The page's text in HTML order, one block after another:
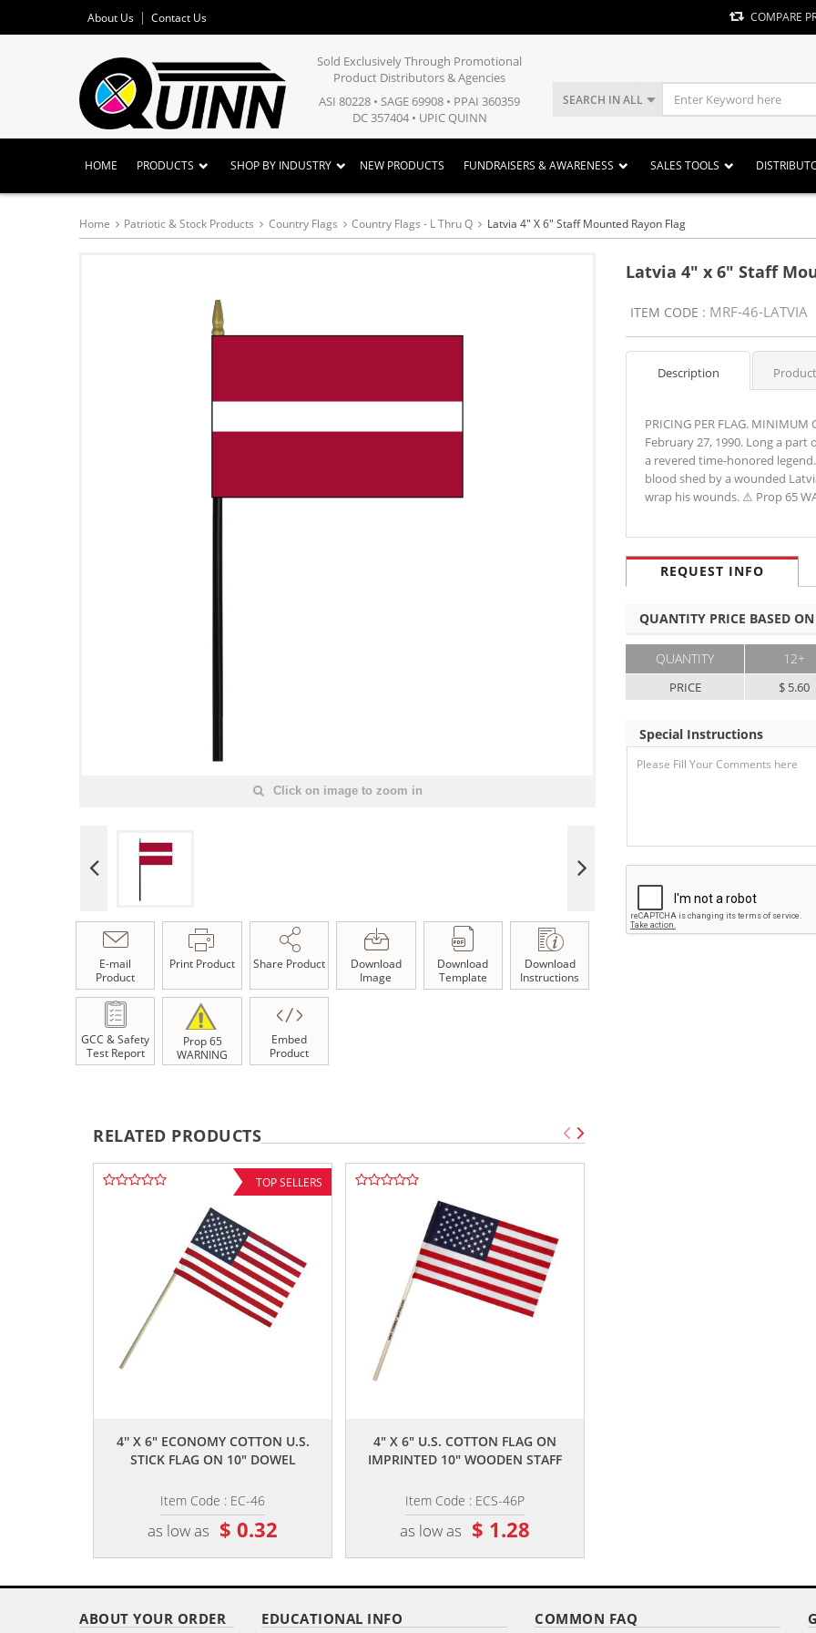
About Us Contact Us COMPARE
Sold Exclusively Through Promotional
Product Distributors & Agencies
ASI 80228 • SAGE 69908 • PPAI 360359
DC 357404 • UPIC QUINN
SEARCH IN ALL
HOME PRODUCTS SHOP BY INDUSTRY NEW PRODUCTS FUNDRAISERS & AWARENESS SALES TOOLS
Home Patriotic & Stock Products Country Flags Country Flags - L Thru Q Latvia 4" X 6" Staff Mounted Rayon Flag
Click on image to zoom in
E-mail
Product
Print Product Share Product
Download
Image
Download
Template
Download
Instructions
GCC & Safety
Test Report
Prop 65
WARNING
Embed
Product
Latvia 4" x 6" Staff
ITEM CODE : MRF-46-LATVIA
Description
PRICING PER FLAG.
February 27, 1990. Long a
a revered time-honored
blood shed by a wounded
wrap his wounds. ⚠ Prop 65
REQUEST INFO
QUANTITY PRICE BASED
QUANTITY
PRICE
12+
$ 5.60
Special Instructions
RELATED PRODUCTS
TOP SELLERS
4'' X 6" ECONOMY COTTON U.S.
STICK FLAG ON 10" DOWEL
Item Code : EC-46
as low as $ 0.32
4" X 6" U.S. COTTON FLAG ON
IMPRINTED 10" WOODEN STAFF
Item Code : ECS-46P
as low as $ 1.28
ABOUT YOUR ORDER EDUCATIONAL INFO COMMON FAQ